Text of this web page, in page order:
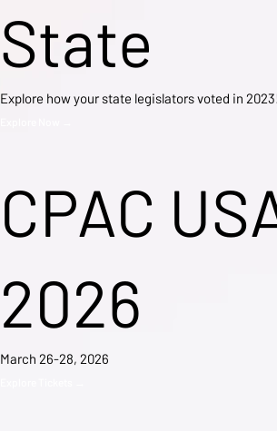
State
Explore how your state legislators voted in 2023!
CPAC
2026
March 26-28, 2026